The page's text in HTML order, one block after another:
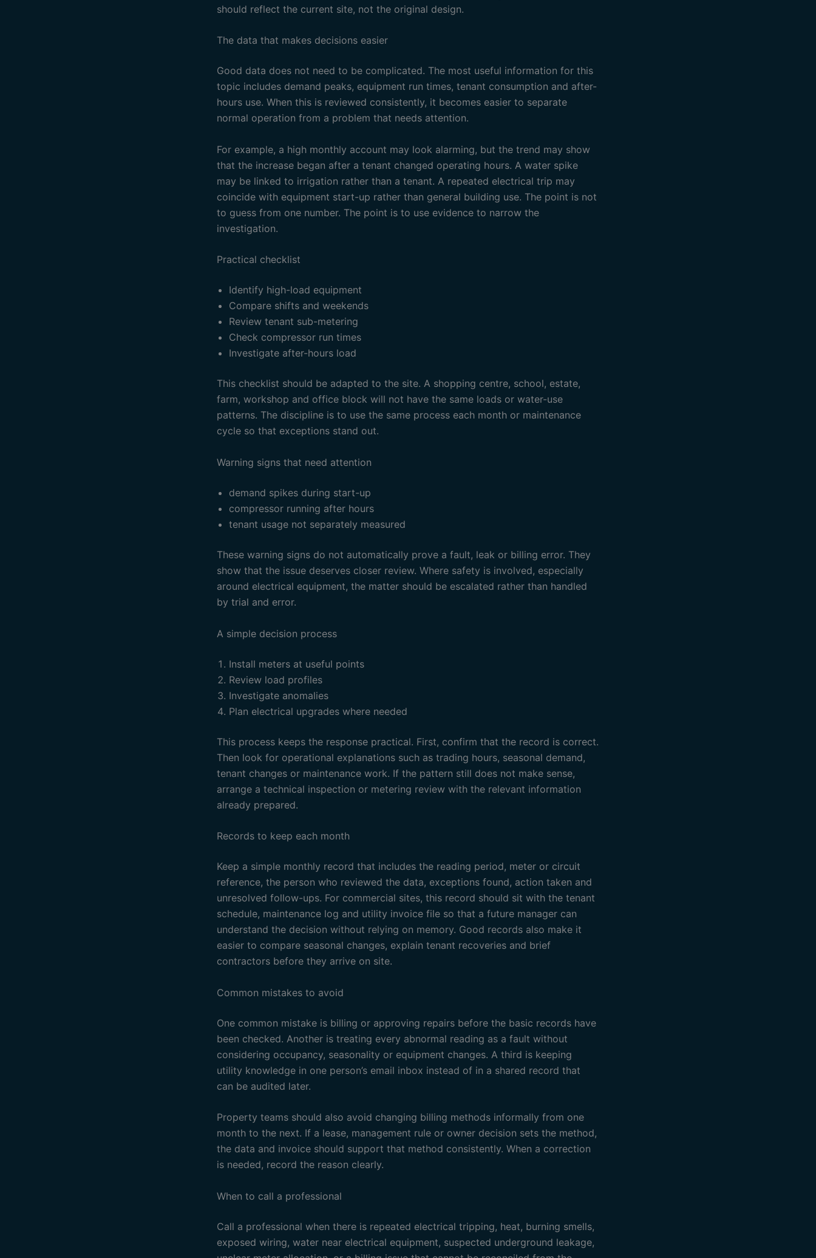
should reflect the current site, not the original design.
The data that makes decisions easier
Good data does not need to be complicated. The most useful information for this
topic includes demand peaks, equipment run times, tenant consumption and after-
hours use. When this is reviewed consistently, it becomes easier to separate
normal operation from a problem that needs attention.
For example, a high monthly account may look alarming, but the trend may show
that the increase began after a tenant changed operating hours. A water spike
may be linked to irrigation rather than a tenant. A repeated electrical trip may
coincide with equipment start-up rather than general building use. The point is not
to guess from one number. The point is to use evidence to narrow the
investigation.
Practical checklist
Identify high-load equipment
Compare shifts and weekends
Review tenant sub-metering
Check compressor run times
Investigate after-hours load
This checklist should be adapted to the site. A shopping centre, school, estate,
farm, workshop and office block will not have the same loads or water-use
patterns. The discipline is to use the same process each month or maintenance
cycle so that exceptions stand out.
Warning signs that need attention
demand spikes during start-up
compressor running after hours
tenant usage not separately measured
These warning signs do not automatically prove a fault, leak or billing error. They
show that the issue deserves closer review. Where safety is involved, especially
around electrical equipment, the matter should be escalated rather than handled
by trial and error.
A simple decision process
Install meters at useful points
Review load profiles
Investigate anomalies
Plan electrical upgrades where needed
This process keeps the response practical. First, confirm that the record is correct.
Then look for operational explanations such as trading hours, seasonal demand,
tenant changes or maintenance work. If the pattern still does not make sense,
arrange a technical inspection or metering review with the relevant information
already prepared.
Records to keep each month
Keep a simple monthly record that includes the reading period, meter or circuit
reference, the person who reviewed the data, exceptions found, action taken and
unresolved follow-ups. For commercial sites, this record should sit with the tenant
schedule, maintenance log and utility invoice file so that a future manager can
understand the decision without relying on memory. Good records also make it
easier to compare seasonal changes, explain tenant recoveries and brief
contractors before they arrive on site.
Common mistakes to avoid
One common mistake is billing or approving repairs before the basic records have
been checked. Another is treating every abnormal reading as a fault without
considering occupancy, seasonality or equipment changes. A third is keeping
utility knowledge in one person’s email inbox instead of in a shared record that
can be audited later.
Property teams should also avoid changing billing methods informally from one
month to the next. If a lease, management rule or owner decision sets the method,
the data and invoice should support that method consistently. When a correction
is needed, record the reason clearly.
When to call a professional
Call a professional when there is repeated electrical tripping, heat, burning smells,
exposed wiring, water near electrical equipment, suspected underground leakage,